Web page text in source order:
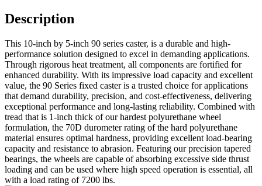
Description
This 10-inch by 5-inch 90 series caster, is a durable and high-
performance solution designed to excel in demanding applications.
Through rigorous heat treatment, all components are fortified for
enhanced durability. With its impressive load capacity and excellent
value, the 90 Series fixed caster is a trusted choice for applications
that demand durability, precision, and cost-effectiveness, delivering
exceptional performance and long-lasting reliability. Combined with
tread that is 1-inch thick of our hardest polyurethane wheel
formulation, the 70D durometer rating of the hard polyurethane
material ensures optimal hardness, providing excellent load-bearing
capacity and resistance to abrasion. Featuring our precision tapered
bearings, the wheels are capable of absorbing excessive side thrust
loading and can be used where high speed operation is essential, all
with a load rating of 7200 lbs.